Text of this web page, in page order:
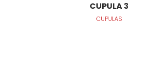
CUPULA 3
CUPULAS